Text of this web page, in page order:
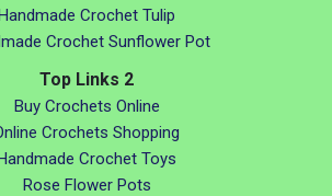
Crochet Tulip
Crochet Sunflower Pot
Top Links 2
Buy Crochets Online
Crochets Shopping
Crochet Toys
Rose Flower Pots